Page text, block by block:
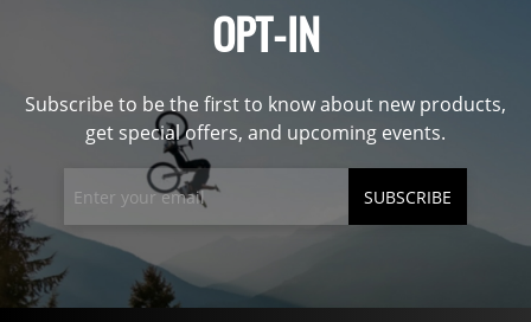
OPT-IN
Subscribe to be the first to know about new products,
get special offers, and upcoming events.
SUBSCRIBE